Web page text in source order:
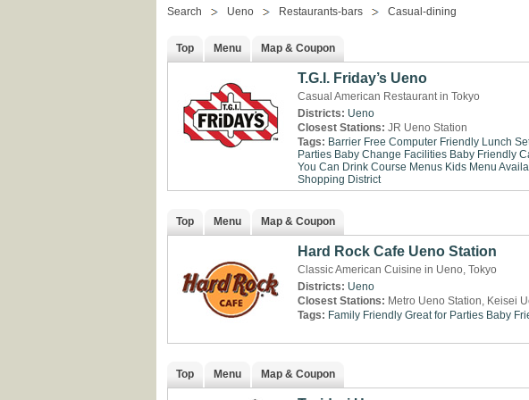
Search Ueno Restaurants-bars Casual-dining
Top Menu Map & Coupon
T.G.I. Friday’s Ueno
Casual American Restaurant in Tokyo
Districts: Ueno
Closest Stations: JR Ueno Station
Tags: Barrier Free Computer Friendly Lunch
Parties Baby Change Facilities Baby Friendly
You Can Drink Course Menus Kids Menu
Shopping District
Top Menu Map & Coupon
Hard Rock Cafe Ueno Station
Classic American Cuisine in Ueno, Tokyo
Districts: Ueno
Closest Stations: Metro Ueno Station, Keisei
Tags: Family Friendly Great for Parties Baby
Top Menu Map & Coupon